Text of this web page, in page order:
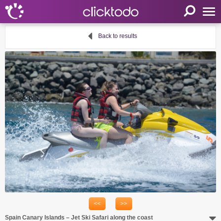
Language
FR
EN
DE
My clicktodo
Login
Register
Cart
Propose an activity
Back to results
<<
>>
Spain Canary Islands – Jet Ski Safari along the coast